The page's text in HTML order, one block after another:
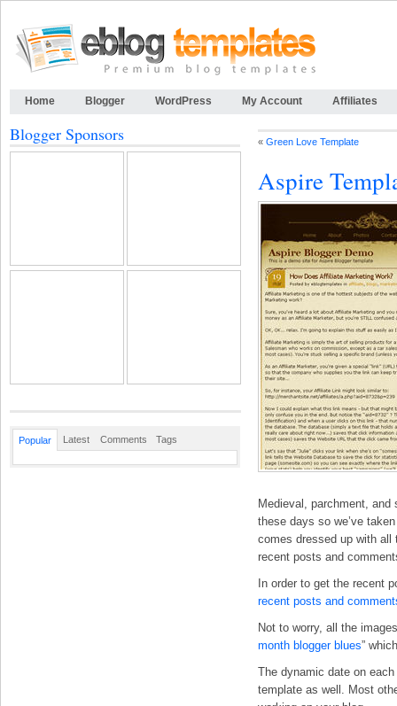
Home Blogger WordPress My Account Affiliates
« Green Love Template
Aspire
Medieval, parchment,
these days so we’ve
comes dressed up with all
recent posts and
In order to get the recent
recent posts and
Not to worry, all the
month blogger blues”
The dynamic date on
template as well. Most
Blogger Sponsors
Popular Latest Comments Tags